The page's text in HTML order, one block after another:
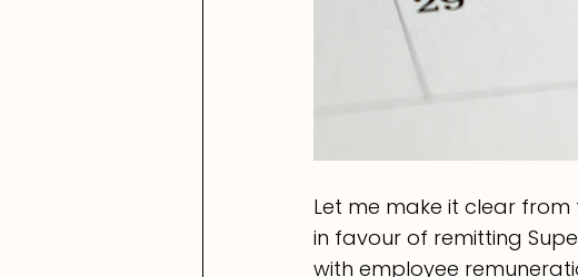
Let me make it clear
in favour of remitting
with employee